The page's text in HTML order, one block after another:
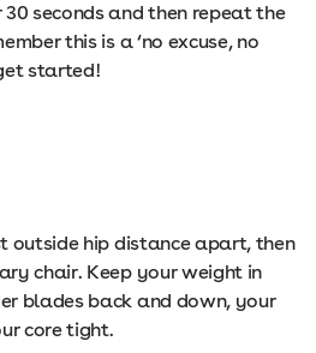
seconds and then repeat the
this is a ‘no excuse, no
started!
outside hip distance apart, then
chair. Keep your weight in
blades back and down, your
core tight.